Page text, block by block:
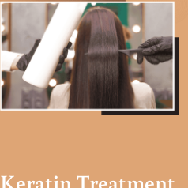
Keratin Treatment